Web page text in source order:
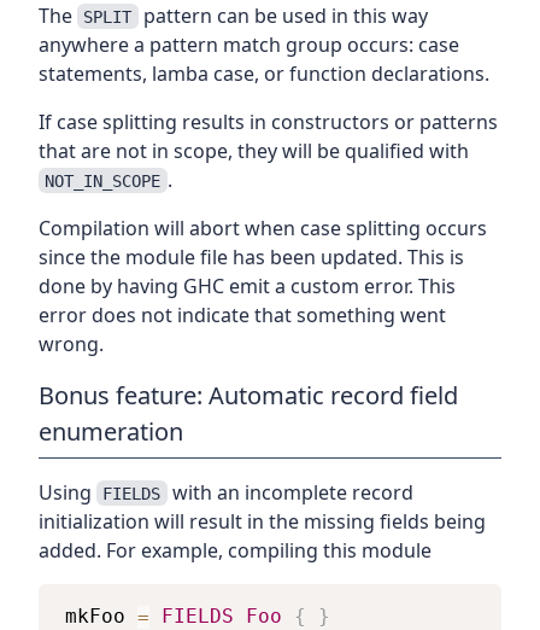
The SPLIT pattern can be used in this way
anywhere a pattern match group occurs: case
statements, lamba case, or function declarations.
If case splitting results in constructors or patterns
that are not in scope, they will be qualified with
NOT_IN_SCOPE .
Compilation will abort when case splitting occurs
since the module file has been updated. This is
done by having GHC emit a custom error. This
error does not indicate that something went
wrong.
Bonus feature: Automatic record field
enumeration
Using FIELDS with an incomplete record
initialization will result in the missing fields being
added. For example, compiling this module
mkFoo = FIELDS Foo { }